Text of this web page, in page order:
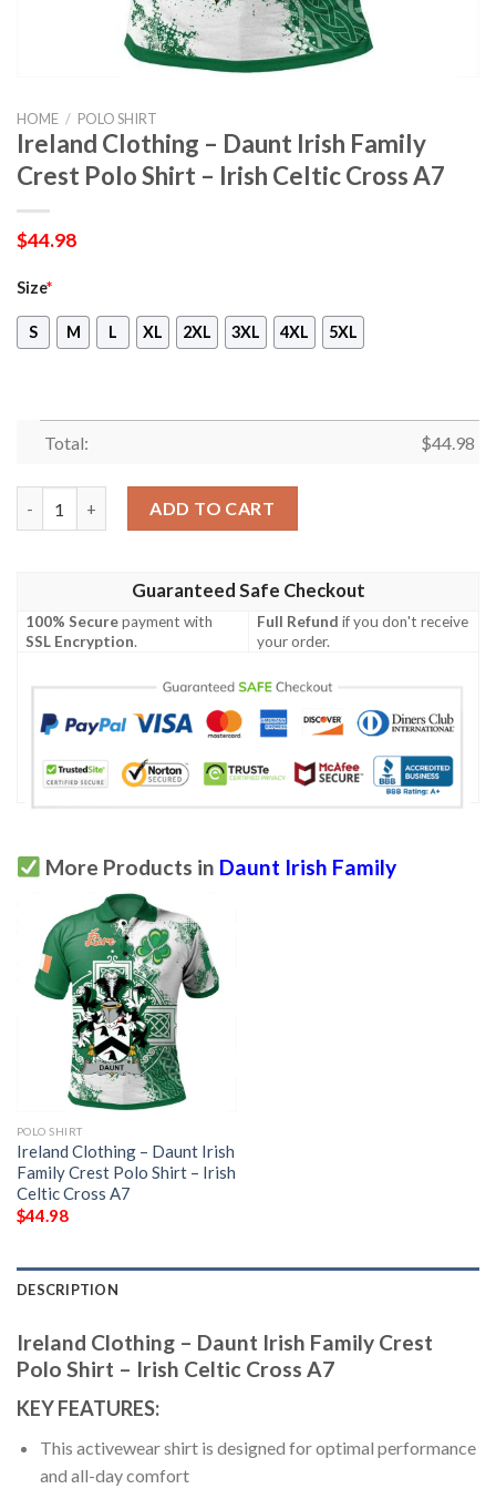
HOME / POLO SHIRT
Ireland Clothing – Daunt Irish Family
Crest Polo Shirt – Irish Celtic Cross A7
$44.98
Size*
S M L XL 2XL 3XL 4XL 5XL
Total: $44.98
ADD TO CART
Guaranteed Safe Checkout
100% Securepayment with
SSL Encryption.
Full Refund if you don't receive
your order.
More Products in Daunt Irish Family
POLO SHIRT
Ireland Clothing – Daunt Irish
Family Crest Polo Shirt – Irish
Celtic Cross A7
$44.98
DESCRIPTION
Ireland Clothing – Daunt Irish Family Crest
Polo Shirt – Irish Celtic Cross A7
KEY FEATURES:
This activewear shirt is designed for optimal performance
and all-day comfort